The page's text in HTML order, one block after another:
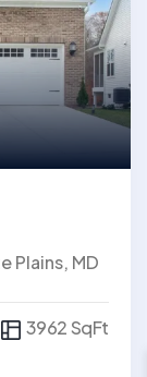
Plains, MD
3962 SqFt